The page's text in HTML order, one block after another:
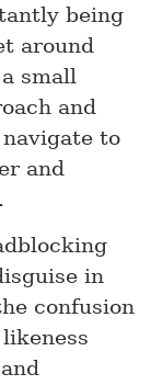
being
around
small
and
to
and
in
confusion